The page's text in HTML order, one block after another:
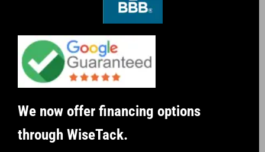
We now offer financing options
through WiseTack.